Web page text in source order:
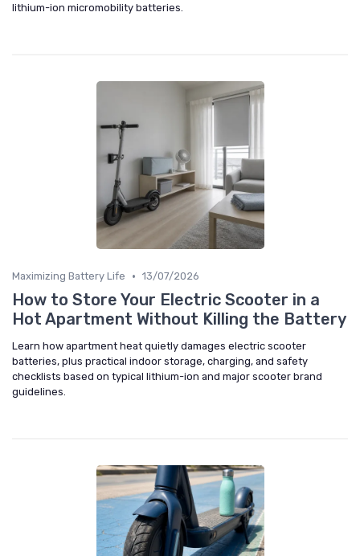
lithium-ion micromobility batteries.
Maximizing Battery Life • 13/07/2026
How to Store Your Electric Scooter in a
Hot Apartment Without Killing the Battery
Learn how apartment heat quietly damages electric scooter
batteries, plus practical indoor storage, charging, and safety
checklists based on typical lithium-ion and major scooter brand
guidelines.